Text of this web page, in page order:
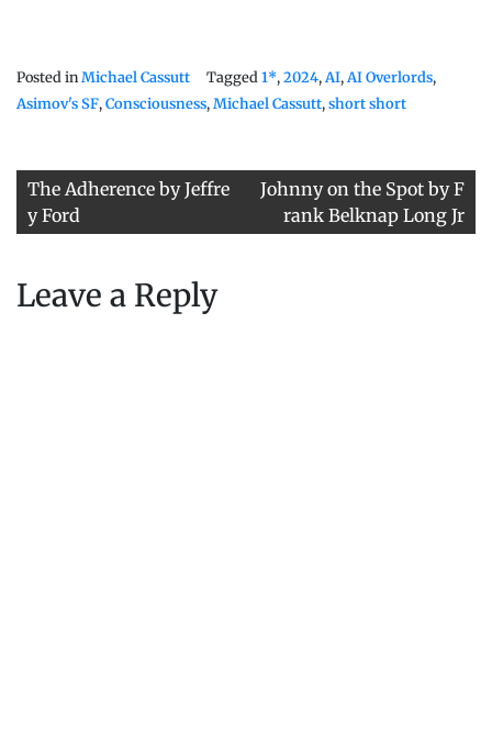
Posted inMichael Cassutt Tagged 1*,2024,AI,AI Overlords,
Asimov's SF,Consciousness,Michael Cassutt,short short
Post
navigation
The Adherence by Jeffre
y Ford
Johnny on the Spot by F
rank Belknap Long Jr
Leave a Reply